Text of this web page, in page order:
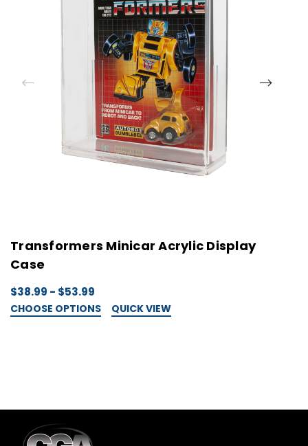
Transformers Minicar Acrylic Display
Case
$38.99 - $53.99
CHOOSE OPTIONS QUICK VIEW